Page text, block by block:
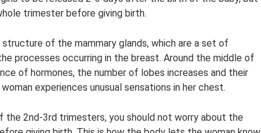
trimester before giving birth.
of the mammary glands, which are a set of
processes occurring in the breast. Around the middle of
of hormones, the number of lobes increases and their
experiences unusual sensations in her chest.
2nd-3rd trimesters, you should not worry about the